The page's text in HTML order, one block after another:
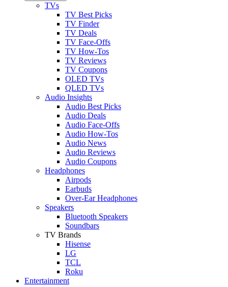
TVs
TV Best Picks
TV Finder
TV Deals
TV Face-Offs
TV How-Tos
TV Reviews
TV Coupons
OLED TVs
QLED TVs
Audio Insights
Audio Best Picks
Audio Deals
Audio Face-Offs
Audio How-Tos
Audio News
Audio Reviews
Audio Coupons
Headphones
Airpods
Earbuds
Over-Ear Headphones
Speakers
Bluetooth Speakers
Soundbars
TV Brands
Hisense
LG
TCL
Roku
Entertainment